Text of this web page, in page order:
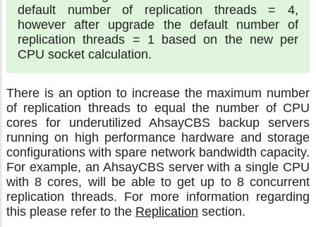
default number of replication threads = 4,
however after upgrade the default number of
replication threads = 1 based on the new per
CPU socket calculation.
There is an option to increase the maximum number
of replication threads to equal the number of CPU
cores for underutilized AhsayCBS backup servers
running on high performance hardware and storage
configurations with spare network bandwidth capacity.
For example, an AhsayCBS server with a single CPU
with 8 cores, will be able to get up to 8 concurrent
replication threads. For more information regarding
this please refer to the Replication section.